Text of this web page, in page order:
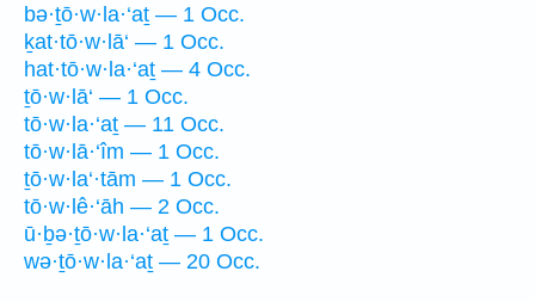
bə·ṯō·w·la·‘aṯ — 1 Occ.
ḵat·tō·w·lā‘ — 1 Occ.
hat·tō·w·la·‘aṯ — 4 Occ.
ṯō·w·lā‘ — 1 Occ.
tō·w·la·‘aṯ — 11 Occ.
tō·w·lā·‘îm — 1 Occ.
ṯō·w·la‘·tām — 1 Occ.
tō·w·lê·‘āh — 2 Occ.
ū·ḇə·ṯō·w·la·‘aṯ — 1 Occ.
wə·ṯō·w·la·‘aṯ — 20 Occ.